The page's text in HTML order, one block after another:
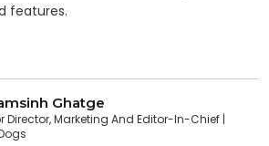
features.
Ghatge
Director, Marketing And Editor-In-Chief